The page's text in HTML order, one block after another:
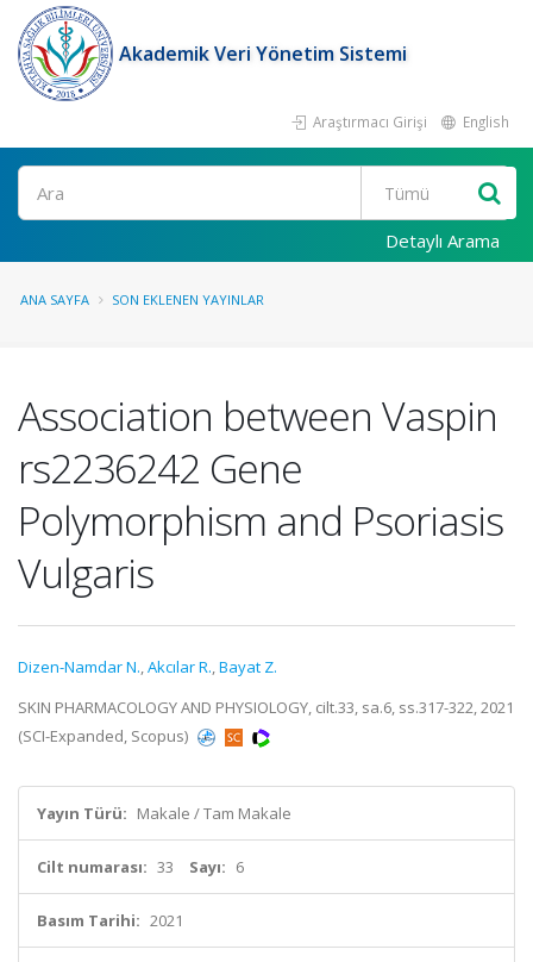
Akademik Veri Yönetim Sistemi
Araştırmacı Girişi English
Ara
Detaylı Arama
ANA SAYFA SON EKLENEN YAYINLAR
Association between Vaspin
rs2236242 Gene
Polymorphism and Psoriasis
Vulgaris
Dizen-Namdar N.,Akcılar R.,Bayat Z.
SKIN PHARMACOLOGY AND PHYSIOLOGY, cilt.33, sa.6, ss.317-322, 2021
(SCI-Expanded, Scopus)
Yayın Türü: Makale / Tam Makale
Cilt numarası: 33 Sayı: 6
Basım Tarihi: 2021